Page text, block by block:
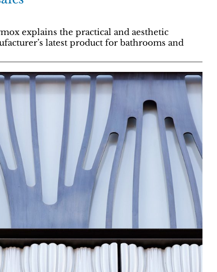
explains the practical and aesthetic
latest product for bathrooms and